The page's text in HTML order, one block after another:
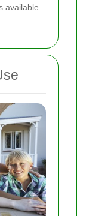
available